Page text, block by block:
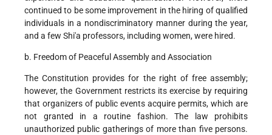
continued to be some improvement in the hiring of qualified
individuals in a nondiscriminatory manner during the year,
and a few Shi'a professors, including women, were hired.
b. Freedom of Peaceful Assembly and Association
The Constitution provides for the right of free assembly;
however, the Government restricts its exercise by requiring
that organizers of public events acquire permits, which are
not granted in a routine fashion. The law prohibits
unauthorized public gatherings of more than five persons.